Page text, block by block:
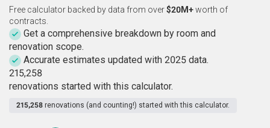
Free calculator backed by data from over$20M+worth of
contracts.
Get a comprehensive breakdown by room and
renovation scope.
Accurate estimates updated with 2025 data.
215,258
renovations started with this calculator.
215,258 renovations (and counting!) started with this calculator.